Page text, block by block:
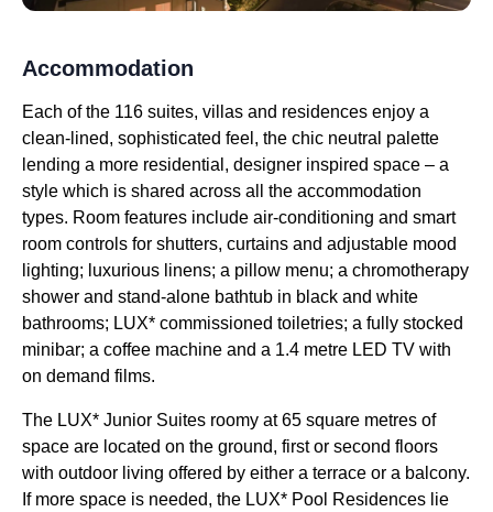
Accommodation
Each of the 116 suites, villas and residences enjoy a
clean-lined, sophisticated feel, the chic neutral palette
lending a more residential, designer inspired space – a
style which is shared across all the accommodation
types. Room features include air-conditioning and smart
room controls for shutters, curtains and adjustable mood
lighting; luxurious linens; a pillow menu; a chromotherapy
shower and stand-alone bathtub in black and white
bathrooms; LUX* commissioned toiletries; a fully stocked
minibar; a coffee machine and a 1.4 metre LED TV with
on demand films.
The LUX* Junior Suites roomy at 65 square metres of
space are located on the ground, first or second floors
with outdoor living offered by either a terrace or a balcony.
If more space is needed, the LUX* Pool Residences lie